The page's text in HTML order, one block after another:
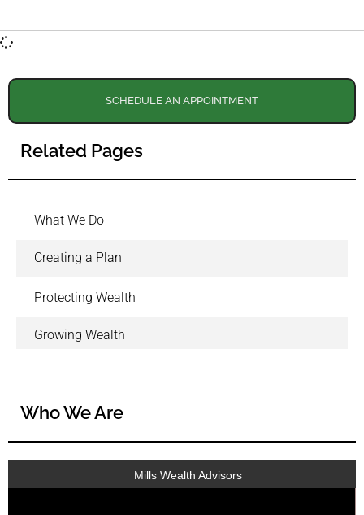
SCHEDULE AN APPOINTMENT
Related Pages
What We Do
Creating a Plan
Protecting Wealth
Growing Wealth
Who We Are
Mills Wealth Advisors